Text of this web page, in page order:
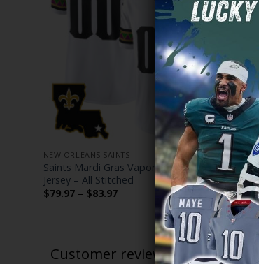
NEW ORLEANS SAINTS
Saints Mardi Gras Vapor Limited Custom
Jersey – All Stitched
$79.97 – $83.97Price
Customer reviews